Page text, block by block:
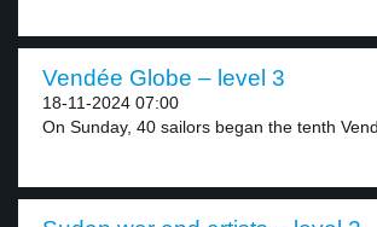
Vendée Globe – level 3
18-11-2024 07:00
On Sunday, 40 sailors began the tenth